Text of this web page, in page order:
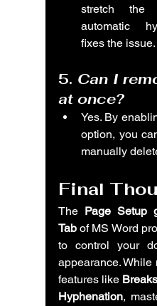
stretch the
automatic
fixes the issue.
5. Can I
at once?
Yes. By
option, you
manually
Final
The Page Setup
Tab of MS Word
to control your
appearance. While
features like
Hyphenation,